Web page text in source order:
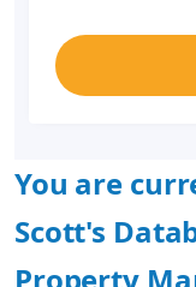
You are
Scott's
Property